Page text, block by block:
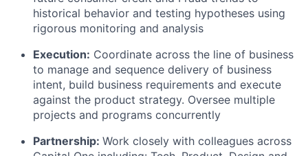
historical behavior and testing hypotheses using
rigorous monitoring and analysis
Execution: Coordinate across the line of business
to manage and sequence delivery of business
intent, build business requirements and execute
against the product strategy. Oversee multiple
projects and programs concurrently
Partnership: Work closely with colleagues across